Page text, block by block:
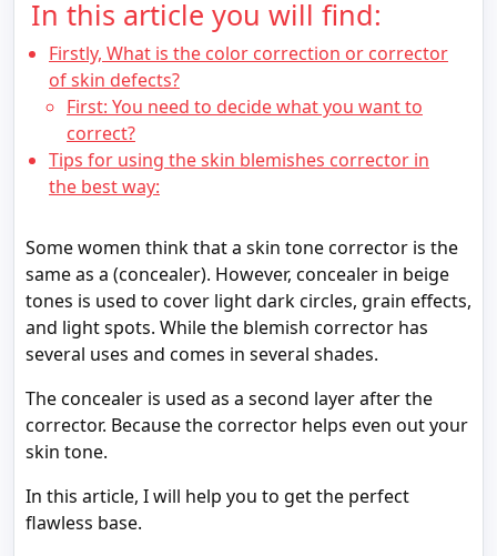
In this article you will find:
Firstly, What is the color correction or corrector
of skin defects?
First: You need to decide what you want to
correct?
Tips for using the skin blemishes corrector in
the best way:
Some women think that a skin tone corrector is the
same as a (concealer). However, concealer in beige
tones is used to cover light dark circles, grain effects,
and light spots. While the blemish corrector has
several uses and comes in several shades.
The concealer is used as a second layer after the
corrector. Because the corrector helps even out your
skin tone.
In this article, I will help you to get the perfect
flawless base.